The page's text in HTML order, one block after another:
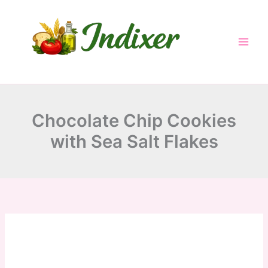
Chocolate Chip Cookies
with Sea Salt Flakes